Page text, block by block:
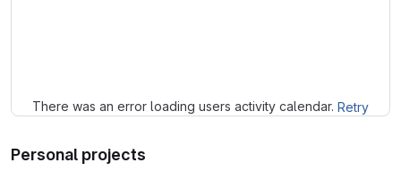
There was an error loading users activity calendar. Retry
Personal projects